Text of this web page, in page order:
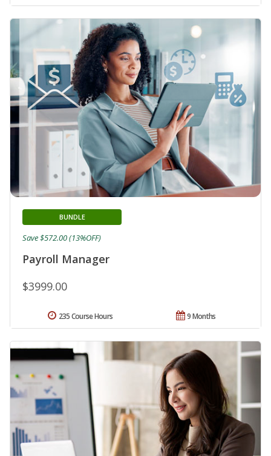
Payroll Manager
BUNDLE
$3999.00
Save $572.00 (13%OFF)
9 Months
235 Course Hours